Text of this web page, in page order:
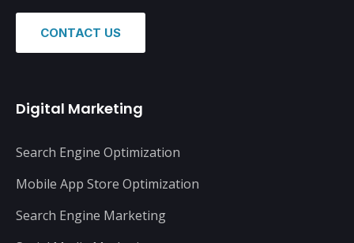
CONTACT US
Digital Marketing
Search Engine Optimization
Mobile App Store Optimization
Search Engine Marketing